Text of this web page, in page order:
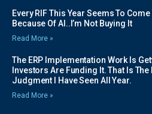
Every RIF This Year Seems To
Because Of AI..I’m Not Buying It
Read More »
The ERP Implementation Work Is
Investors Are Funding It. That Is
Judgment I Have Seen All Year.
Read More »